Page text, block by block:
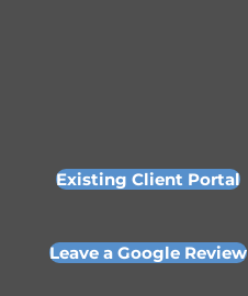
Existing Client Portal
Leave a Google Review